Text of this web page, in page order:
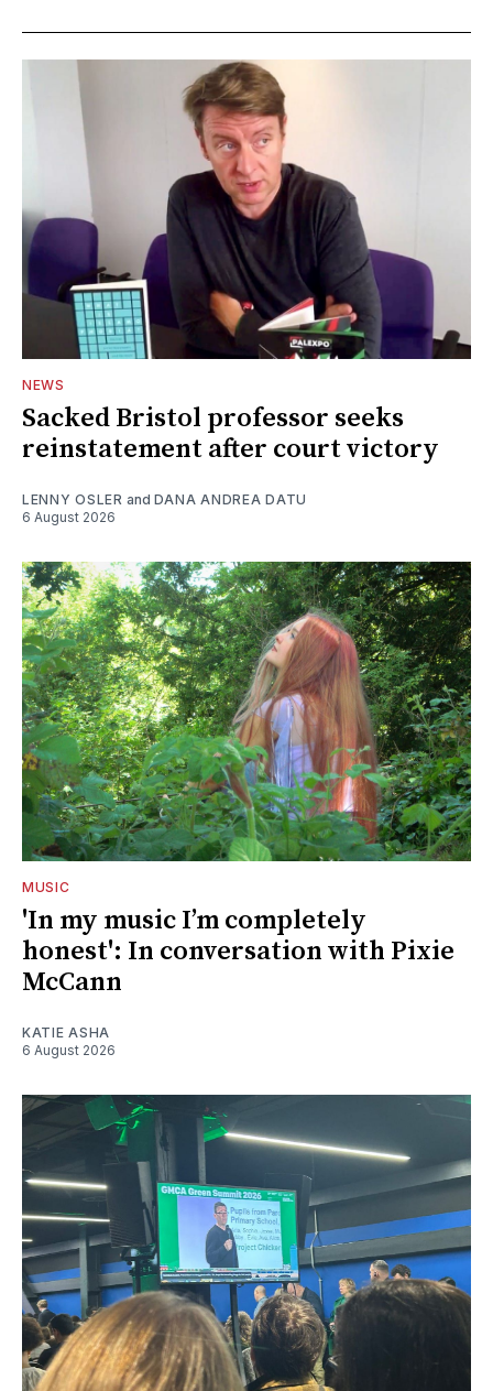
NEWS
Sacked Bristol professor seeks
reinstatement after court victory
LENNY OSLER and DANA ANDREA DATU
6 August 2026
MUSIC
'In my music I’m completely
honest': In conversation with Pixie
McCann
KATIE ASHA
6 August 2026